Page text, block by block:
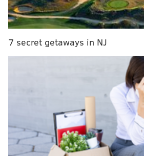
his first season in Philadelphia.
promotion in February; within
with a standard contract which
option for what will be his age-23
Had the Sixers and Barlow been
on a longer-term deal, the team
this option. Barlow could have
$8.4 million over the life of a two-
million on a three-year deal or
course of a four-year pact – all
7 secret getaways in NJ